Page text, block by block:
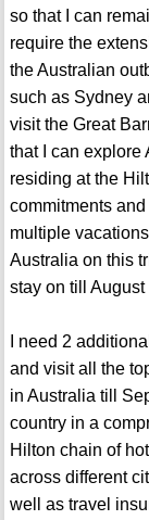
so that I can
require the
the Australian
such as Sydney
visit the Great
that I can explore
residing at the
commitments
multiple
Australia on this
stay on till August
I need 2
and visit all the
in Australia till
country in a
Hilton chain of
across different
well as travel